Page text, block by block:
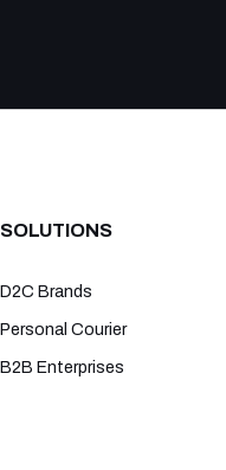
SOLUTIONS
D2C Brands
Personal Courier
B2B Enterprises